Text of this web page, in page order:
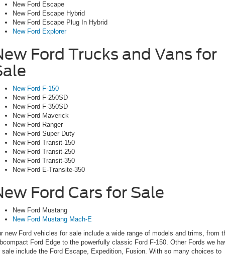
New Ford Escape
New Ford Escape Hybrid
New Ford Escape Plug In Hybrid
New Ford Explorer
Ford Trucks and Vans for
New Ford F-150
New Ford F-250SD
New Ford F-350SD
New Ford Maverick
New Ford Ranger
New Ford Super Duty
New Ford Transit-150
New Ford Transit-250
New Ford Transit-350
New Ford E-Transite-350
Ford Cars for Sale
New Ford Mustang
New Ford Mustang Mach-E
new Ford vehicles for sale include a wide range of models and trims, from
Ford Edge to the powerfully classic Ford F-150. Other Fords we
sale include the Ford Escape, Expedition, Fusion. With so many choices to